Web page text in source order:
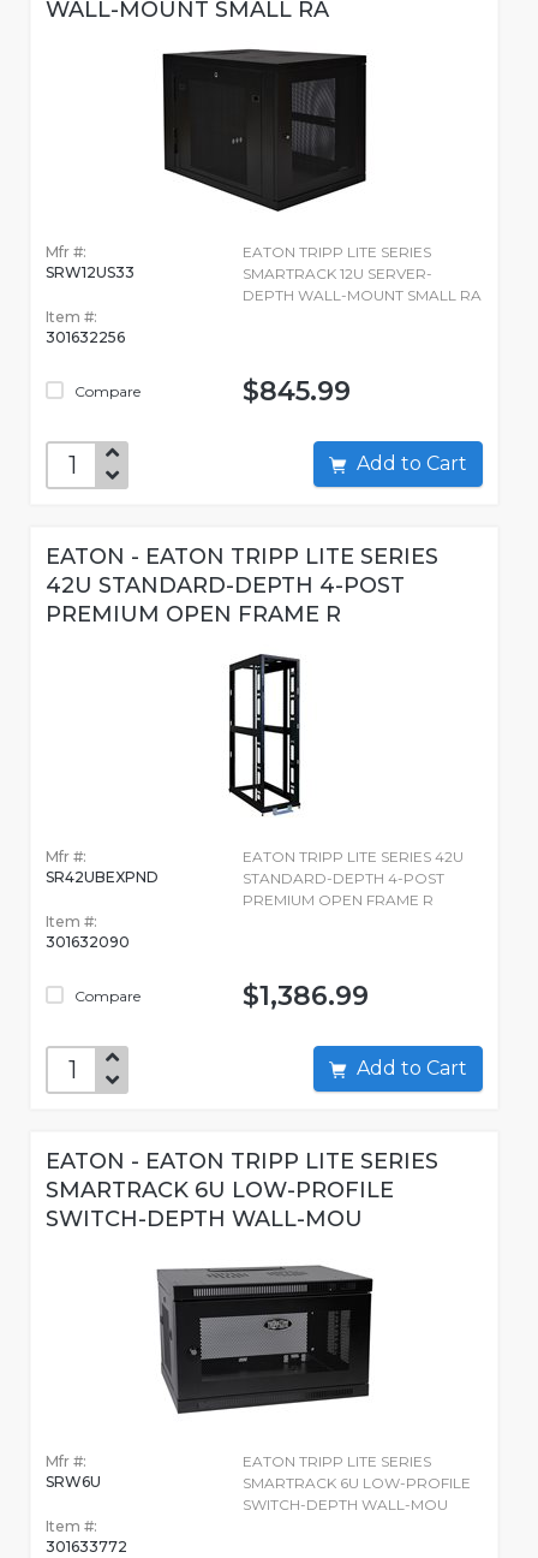
WALL-MOUNT SMALL RA
Mfr #:
SRW12US33
Item #:
301632256
Compare
EATON TRIPP LITE SERIES
SMARTRACK 12U SERVER-
DEPTH WALL-MOUNT SMALL RA
$845.99
Add to Cart
EATON - EATON TRIPP LITE SERIES
42U STANDARD-DEPTH 4-POST
PREMIUM OPEN FRAME R
Mfr #:
SR42UBEXPND
Item #:
301632090
Compare
EATON TRIPP LITE SERIES 42U
STANDARD-DEPTH 4-POST
PREMIUM OPEN FRAME R
$1,386.99
Add to Cart
EATON - EATON TRIPP LITE SERIES
SMARTRACK 6U LOW-PROFILE
SWITCH-DEPTH WALL-MOU
Mfr #:
SRW6U
Item #:
301633772
EATON TRIPP LITE SERIES
SMARTRACK 6U LOW-PROFILE
SWITCH-DEPTH WALL-MOU